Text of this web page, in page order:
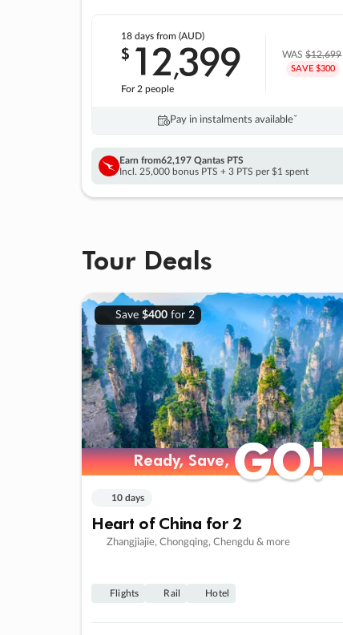
18 daysfrom (AUD)
$ 12,399
For 2 people
WAS$12,699
SAVE $300
Pay in instalments availableˇ
Earn from62,197 Qantas PTS
Incl. 25,000 bonus PTS + 3 PTS per $1 spent
Tour Deals
Save $400for 2
Ready, Save,GO!
Ready, Save,GO!
10 days
Heart of China for 2
Zhangjiajie, Chongqing, Chengdu & more
Flights Rail Hotel